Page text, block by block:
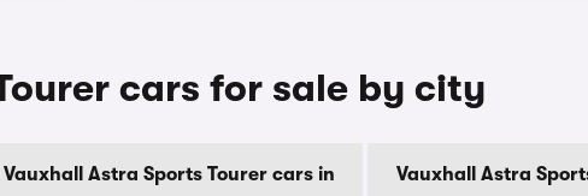
cars for sale by city
Vauxhall Astra Sports Tourer cars in
Vauxhall Astra